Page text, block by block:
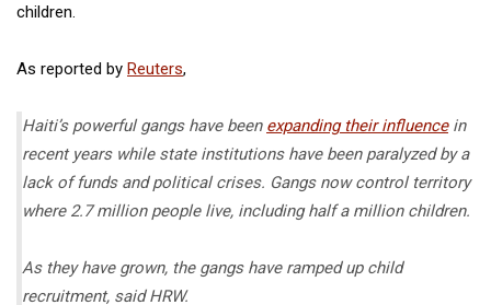
children.
As reported by Reuters,
Haiti’s powerful gangs have been expanding their influencein
recent years while state institutions have been paralyzed by a
lack of funds and political crises. Gangs now control territory
where 2.7 million people live, including half a million children.
As they have grown, the gangs have ramped up child
recruitment, said HRW.